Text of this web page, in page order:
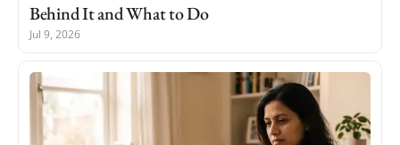
Behind It and What to Do
Jul 9, 2026